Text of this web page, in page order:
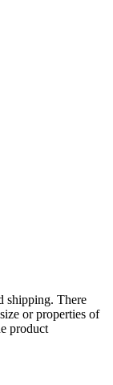
shipping. There
or properties of
product